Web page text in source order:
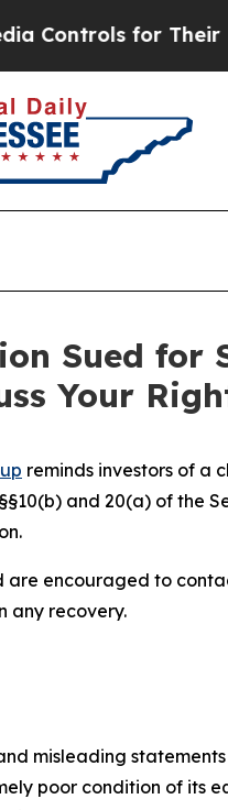
for Their Kids.
Sued for
Your
reminds investors of a
and 20(a) of the
are encouraged to
any recovery.
misleading
poor condition of its